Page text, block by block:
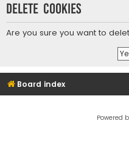
Delete cookies
Are you sure you want to
Board index
Powered